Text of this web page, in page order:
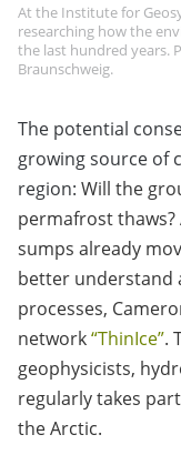
At the Institute for
researching how the
the last hundred years.
Braunschweig.
The potential
growing source of
region: Will the
permafrost
sumps already
better understand
processes,
network“ThinIce”.
geophysicists,
regularly takes
the Arctic.